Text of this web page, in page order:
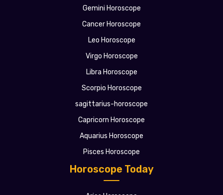
Horoscope Today
Gemini Horoscope
Cancer Horoscope
Leo Horoscope
Virgo Horoscope
Libra Horoscope
Scorpio Horoscope
sagittarius-horoscope
Capricorn Horoscope
Aquarius Horoscope
Pisces Horoscope